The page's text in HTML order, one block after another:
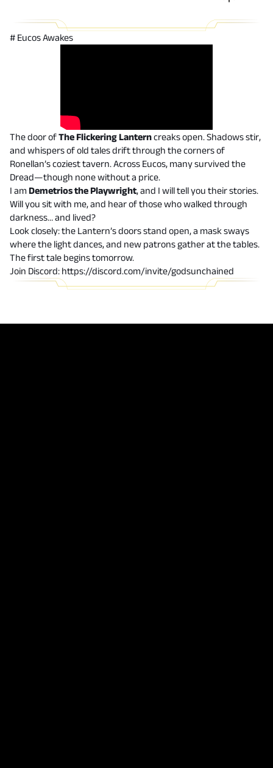
# Eucos Awakes
The door ofThe Flickering Lanterncreaks open. Shadows stir,
and whispers of old tales drift through the corners of
Ronellan’s coziest tavern. Across Eucos, many survived the
Dread—though none without a price.
I am Demetrios the Playwright, and I will tell you their stories.
Will you sit with me, and hear of those who walked through
darkness… and lived?
Look closely: the Lantern’s doors stand open, a mask sways
where the light dances, and new patrons gather at the tables.
The first tale begins tomorrow.
Join Discord: https://discord.com/invite/godsunchained